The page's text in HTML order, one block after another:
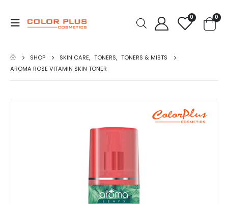
0 0
SHOP SKIN CARE, TONERS, TONERS & MISTS
AROMA ROSE VITAMIN SKIN TONER